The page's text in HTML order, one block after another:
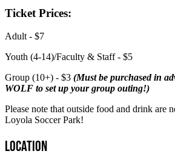
Ticket Prices:
Adult - $7
Youth (4-14)/Faculty & Staff - $5
Group (10+) - $3 (Must be purchased in
WOLF to set up your group outing!)
Please note that outside food and drink are
Loyola Soccer Park!
Location